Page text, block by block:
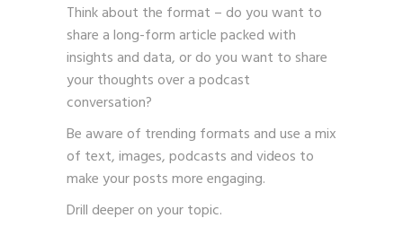
Think about the format – do you want to
share a long-form article packed with
insights and data, or do you want to share
your thoughts over a podcast
conversation?
Be aware of trending formats and use a mix
of text, images, podcasts and videos to
make your posts more engaging.
Drill deeper on your topic.